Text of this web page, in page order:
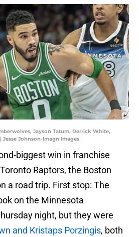
Jayson Tatum, Derrick White,
Jesse Johnson-Imagn Images
biggest win in franchise
Raptors, the Boston
a road trip. First stop: The
on the Minnesota
night, but they were
and Kristaps Porzingis, both